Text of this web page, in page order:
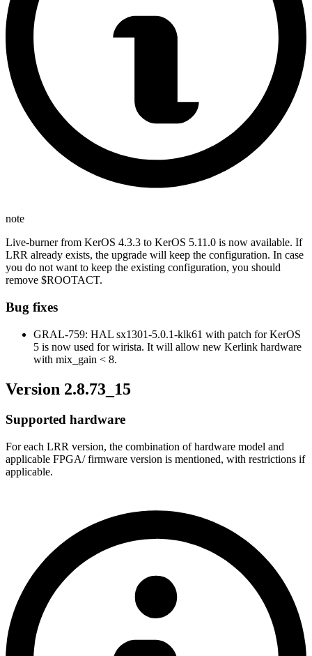
note
Live-burner from KerOS 4.3.3 to KerOS 5.11.0 is now available. If
LRR already exists, the upgrade will keep the configuration. In case
you do not want to keep the existing configuration, you should
remove $ROOTACT.
Bug fixes
GRAL-759: HAL sx1301-5.0.1-klk61 with patch for KerOS
5 is now used for wirista. It will allow new Kerlink hardware
with mix_gain < 8.
Version 2.8.73_15
Supported hardware
For each LRR version, the combination of hardware model and
applicable FPGA/ firmware version is mentioned, with restrictions if
applicable.